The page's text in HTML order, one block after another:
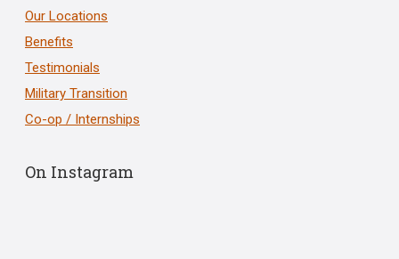
Our Locations
Benefits
Testimonials
Military Transition
Co-op / Internships
On Instagram